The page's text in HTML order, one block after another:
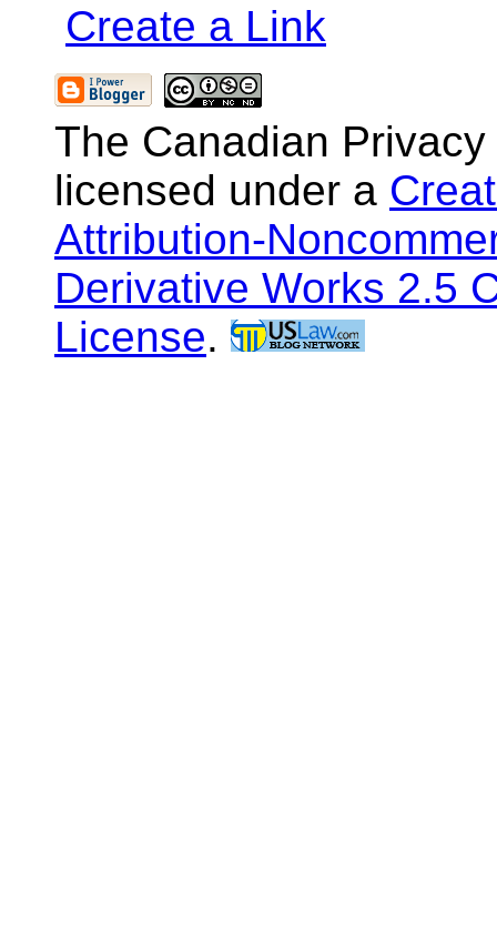
Create a Link
The Canadian
licensed under a
Attribution-
Derivative Works 2.5
License.